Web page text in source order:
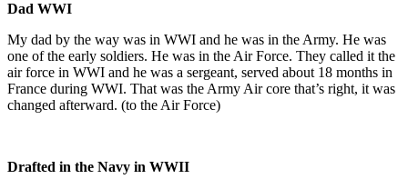
Dad WWI
My dad by the way was in WWI and he was in the Army. He was
one of the early soldiers. He was in the Air Force. They called it the
air force in WWI and he was a sergeant, served about 18 months in
France during WWI. That was the Army Air core that’s right, it was
changed afterward. (to the Air Force)
Drafted in the Navy in WWII